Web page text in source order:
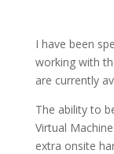
I have been
working with
are currently
The ability to
Virtual
extra onsite